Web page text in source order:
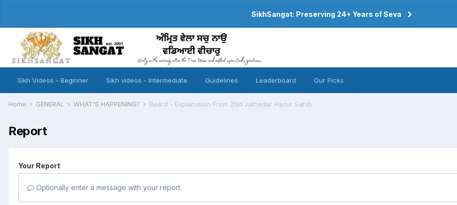
SikhSangat: Preserving 24+ Years of Seva
Sikh Videos - Beginner Sikh videos - Intermediate Guidelines Leaderboard Our Picks
Home GENERAL WHAT'S HAPPENING? Beard - Explanation From 2Nd Jathedar Hazur Sahib
Report
Your Report
Optionally enter a message with your report.